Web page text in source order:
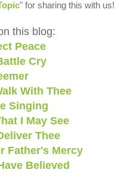
" for sharing this with us!
this blog:
Peace
Cry
With Thee
Singing
I May See
Thee
Father's Mercy
Believed